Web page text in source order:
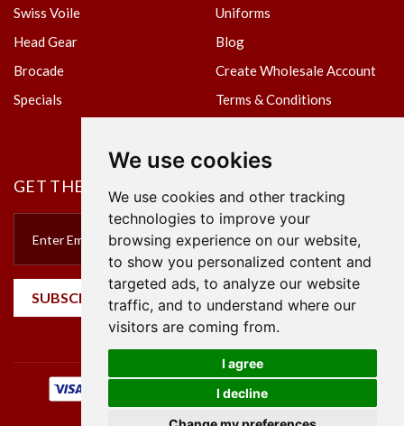
We use cookies
We use cookies and other tracking
technologies to improve your
browsing experience on our website,
to show you personalized content and
targeted ads, to analyze our website
traffic, and to understand where our
visitors are coming from.
I agree
I decline
Swiss Voile
Head Gear
Brocade
Specials
Uniforms
Blog
Create Wholesale Account
Terms & Conditions
GET THE NEWSLETTER
SUBSCRIBE